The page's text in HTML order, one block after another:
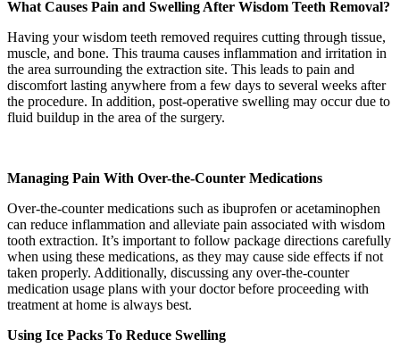
What Causes Pain and Swelling After Wisdom Teeth Removal?
Having your wisdom teeth removed requires cutting through tissue,
muscle, and bone. This trauma causes inflammation and irritation in
the area surrounding the extraction site. This leads to pain and
discomfort lasting anywhere from a few days to several weeks after
the procedure. In addition, post-operative swelling may occur due to
fluid buildup in the area of the surgery.
Managing Pain With Over-the-Counter Medications
Over-the-counter medications such as ibuprofen or acetaminophen
can reduce inflammation and alleviate pain associated with wisdom
tooth extraction. It’s important to follow package directions carefully
when using these medications, as they may cause side effects if not
taken properly. Additionally, discussing any over-the-counter
medication usage plans with your doctor before proceeding with
treatment at home is always best.
Using Ice Packs To Reduce Swelling